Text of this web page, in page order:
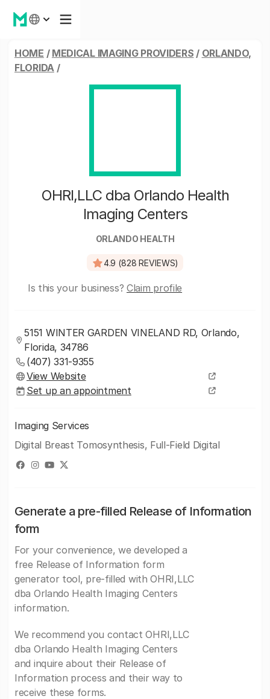
HOME / MEDICAL IMAGING PROVIDERS / ORLANDO,
FLORIDA/
OHRI,LLC dba Orlando Health
Imaging Centers
ORLANDO HEALTH
4.9 (828 REVIEWS)
Is this your business? Claim profile
5151 WINTER GARDEN VINELAND RD, Orlando,
Florida, 34786
(407) 331-9355
View Website
Set up an appointment
Imaging Services
Digital Breast Tomosynthesis, Full-Field Digital
Generate a pre-filled Release of Information
form
For your convenience, we developed a
free Release of Information form
generator tool, pre-filled with OHRI,LLC
dba Orlando Health Imaging Centers
information.
We recommend you contact OHRI,LLC
dba Orlando Health Imaging Centers
and inquire about their Release of
Information process and their way to
receive these forms.